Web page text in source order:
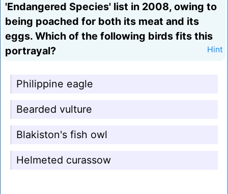
'Endangered Species' list in 2008, owing to
being poached for both its meat and its
eggs. Which of the following birds fits this
portrayal?
Hint
Philippine eagle
Bearded vulture
Blakiston's fish owl
Helmeted curassow